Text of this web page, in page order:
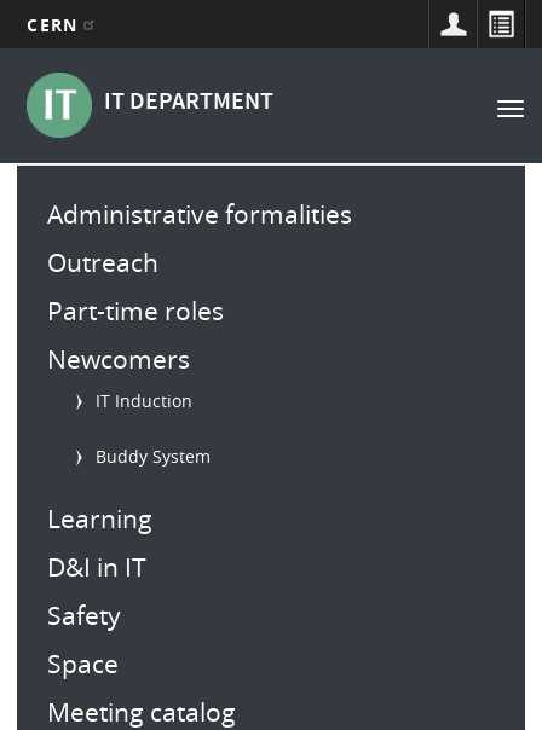
main
content
CERN
IT DEPARTMENT
Main
navigation
Main
menu
Administrative formalities
Outreach
Part-time roles
Newcomers
IT Induction
Buddy System
Learning
D&I in IT
Safety
Space
Meeting catalog